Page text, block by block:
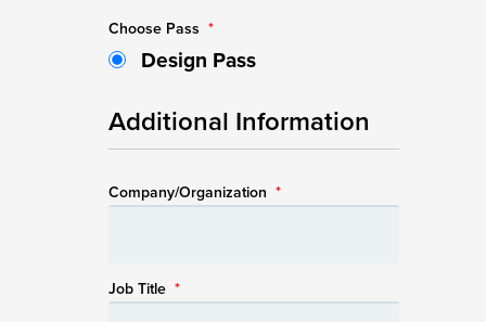
Choose Pass *
Design Pass
Additional Information
Company/Organization *
Job Title *